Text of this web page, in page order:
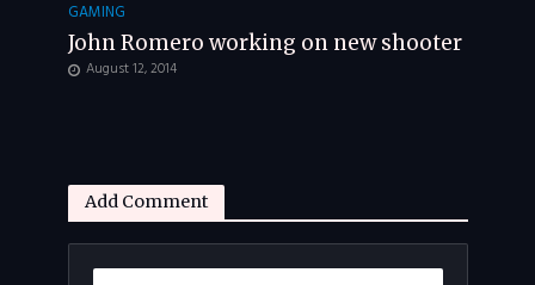
GAMING
John Romero working on new shooter
August 12, 2014
Add Comment